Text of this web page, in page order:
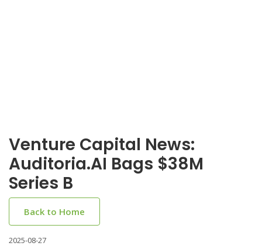
Venture Capital News:
Auditoria.AI Bags $38M
Series B
Back to Home
2025-08-27